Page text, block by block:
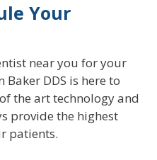
Your
near you for your
DDS is here to
the art technology and
provide the highest
patients.